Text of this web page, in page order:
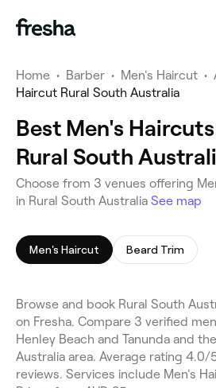
Home • Barber • Men's Haircut •
Haircut Rural South Australia
Best Men's
Rural South
Choose from 3 venues offering
in Rural South Australia See map
Men's Haircut Beard Trim
Browse and book Rural South
on Fresha. Compare 3 verified
Henley Beach and Tanunda and
Australia area. Average rating 4.0/
reviews. Services include Men's